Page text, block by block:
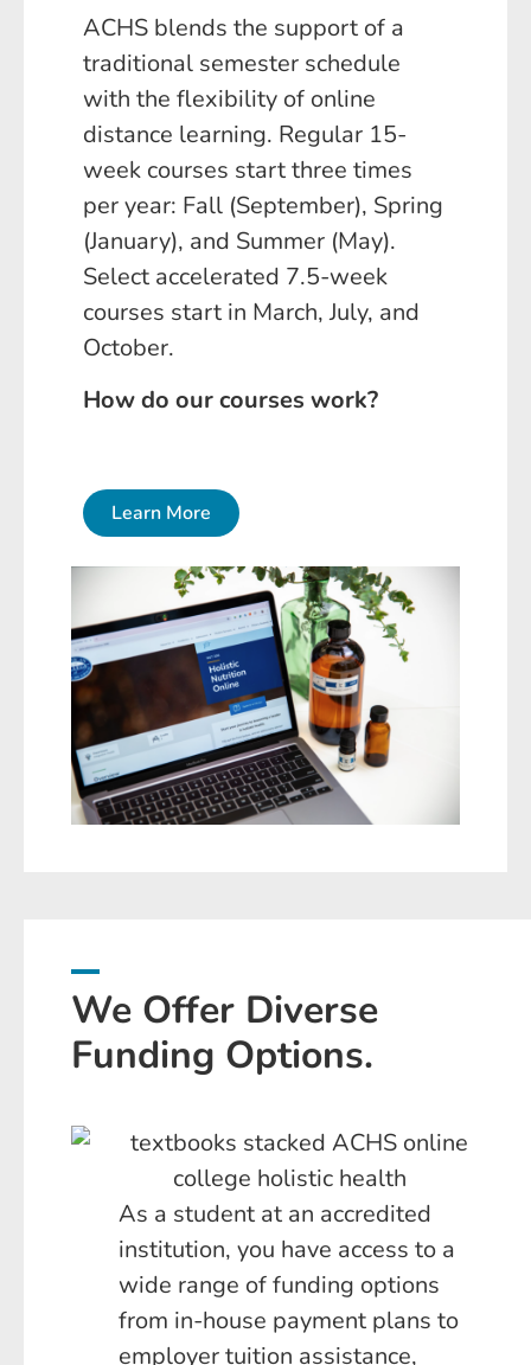
ACHS blends the support of a
traditional semester schedule
with the flexibility of online
distance learning. Regular 15-
week courses start three times
per year: Fall (September), Spring
(January), and Summer (May).
Select accelerated 7.5-week
courses start in March, July, and
October.
How do our courses work?
Learn More
We Offer Diverse
Funding Options.
As a student at an accredited
institution, you have access to a
wide range of funding options
from in-house payment plans to
employer tuition assistance,